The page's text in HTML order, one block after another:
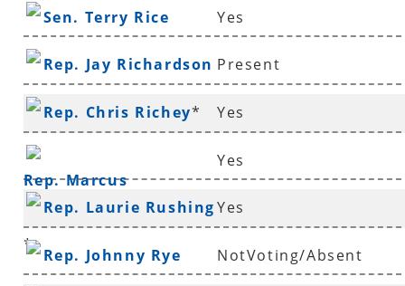
Sen. Terry Rice Yes
Rep. Jay Richardson Present
Rep. Chris Richey* Yes
Rep. Marcus
Richmond
Yes
Rep. Laurie Rushing
*
Yes
Rep. Johnny Rye NotVoting/Absent